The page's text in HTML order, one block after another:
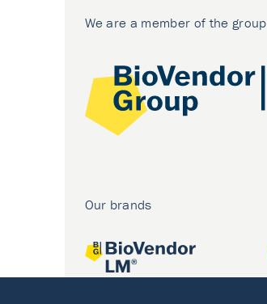
We are a member of the group
Our brands